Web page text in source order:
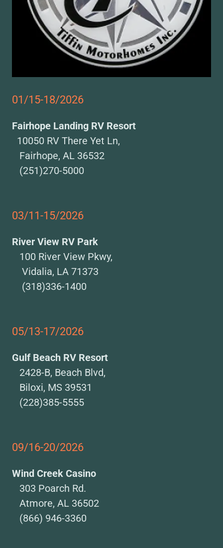
01/15-18/2026
Fairhope Landing RV Resort
10050 RV There Yet Ln,
Fairhope, AL 36532
(251)270-5000
03/11-15/2026
River View RV Park
100 River View Pkwy,
Vidalia, LA 71373
(318)336-1400
05/13-17/2026
Gulf Beach RV Resort
2428-B, Beach Blvd,
Biloxi, MS 39531
(228)385-5555
09/16-20/2026
Wind Creek Casino
303 Poarch Rd.
Atmore, AL 36502
(866) 946-3360